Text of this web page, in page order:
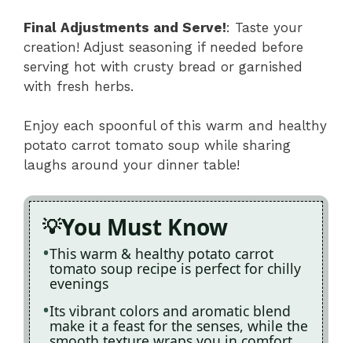
Final Adjustments and Serve!: Taste your
creation! Adjust seasoning if needed before
serving hot with crusty bread or garnished
with fresh herbs.
Enjoy each spoonful of this warm and healthy
potato carrot tomato soup while sharing
laughs around your dinner table!
You Must Know
This warm & healthy potato carrot
tomato soup recipe is perfect for chilly
evenings
Its vibrant colors and aromatic blend
make it a feast for the senses, while the